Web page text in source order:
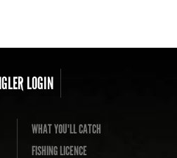
LOGIN
WHAT YOU'LL CATCH
FISHING LICENCE